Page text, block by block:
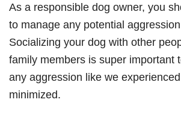
As a responsible dog owner, you
to manage any potential
Socializing your dog with other
family members is super important
any aggression like we
minimized.